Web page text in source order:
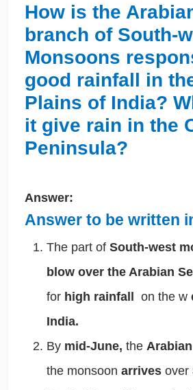
How is the
branch of South-
Monsoons
good rainfall in
Plains of India?
it give rain in the
Peninsula?
Answer:
Answer to be written
The part of South-west
blow over the Arabian
for high rainfall on the w
India.
By mid-June, the
the monsoon arrives over